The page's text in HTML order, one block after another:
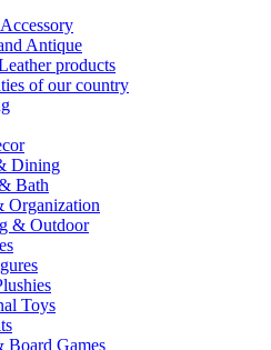
Antique
products
of our country
Dining
Bath
Organization
& Outdoor
Toys
Board Games